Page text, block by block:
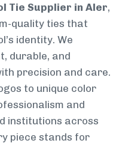
Tie Supplier in Aler,
quality ties that
identity. We
durable, and
precision and care.
to unique color
and
institutions across
piece stands for